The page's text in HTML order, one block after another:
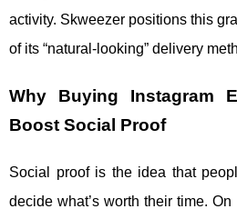
activity. Skweezer positions this
of its “natural-looking” delivery
Why Buying Instagram
Boost Social Proof
Social proof is the idea that
decide what’s worth their time.